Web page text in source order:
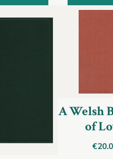
A Welsh
of
€